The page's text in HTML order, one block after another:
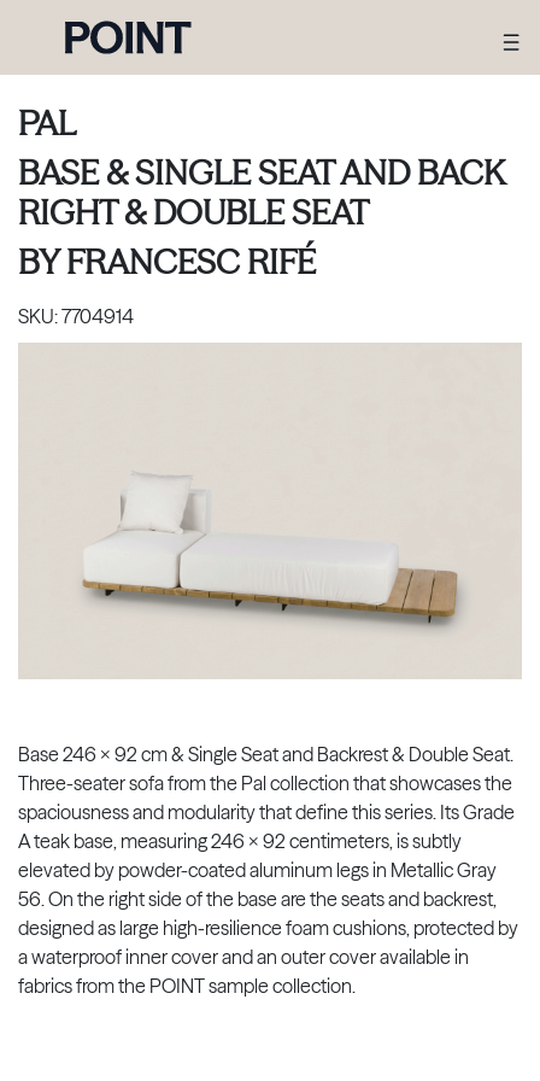
PAL
BASE & SINGLE SEAT AND BACK
RIGHT & DOUBLE SEAT
BYFRANCESC RIFÉ
SKU:7704914
Base 246 x 92 cm & Single Seat and Backrest & Double Seat.
Three-seater sofa from the Pal collection that showcases the
spaciousness and modularity that define this series. Its Grade
A teak base, measuring 246 x 92 centimeters, is subtly
elevated by powder-coated aluminum legs in Metallic Gray
56. On the right side of the base are the seats and backrest,
designed as large high-resilience foam cushions, protected by
a waterproof inner cover and an outer cover available in
fabrics from the POINT sample collection.